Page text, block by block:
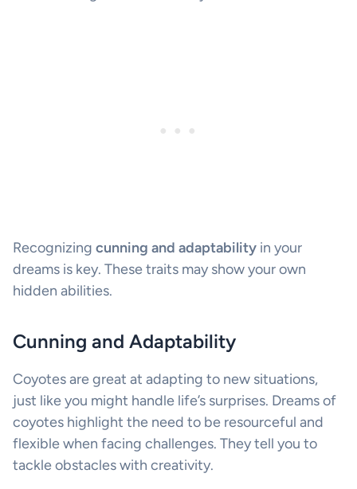
Recognizing cunning and adaptability in your
dreams is key. These traits may show your own
hidden abilities.
Cunning and Adaptability
Coyotes are great at adapting to new situations,
just like you might handle life’s surprises. Dreams of
coyotes highlight the need to be resourceful and
flexible when facing challenges. They tell you to
tackle obstacles with creativity.